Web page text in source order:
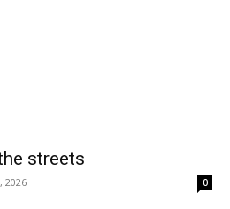
streets
2026 0